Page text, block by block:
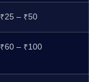
₹25 – ₹50
₹60 – ₹100